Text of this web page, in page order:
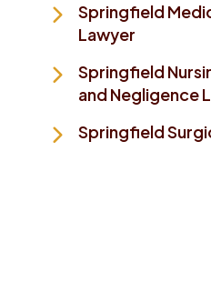
Springfield
Lawyer
Springfield
and Negligence
Springfield